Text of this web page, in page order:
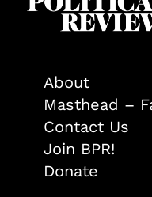
About
Masthead –
Contact Us
Join BPR!
Donate